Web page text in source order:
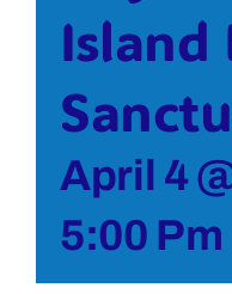
Island
April 4
5:00 Pm